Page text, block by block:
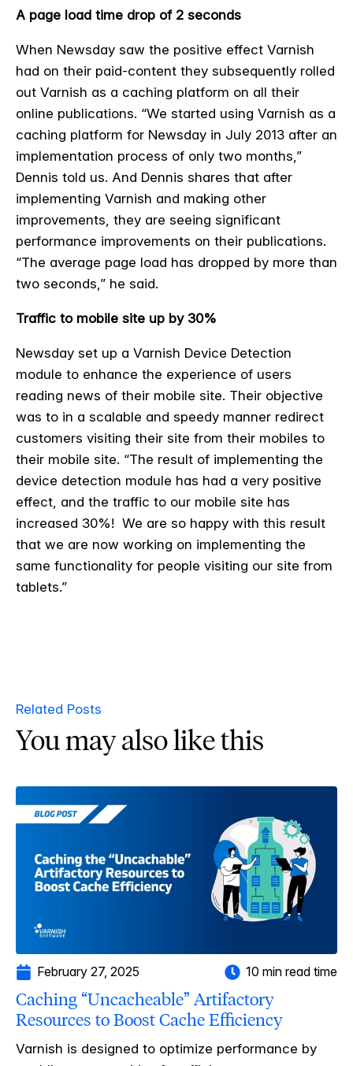
A page load time drop of 2 seconds
When Newsday saw the positive effect Varnish
had on their paid-content they subsequently rolled
out Varnish as a caching platform on all their
online publications. “We started using Varnish as a
caching platform for Newsday in July 2013 after an
implementation process of only two months,”
Dennis told us. And Dennis shares that after
implementing Varnish and making other
improvements, they are seeing significant
performance improvements on their publications.
“The average page load has dropped by more than
two seconds,” he said.
Traffic to mobile site up by 30%
Newsday set up a Varnish Device Detection
module to enhance the experience of users
reading news of their mobile site. Their objective
was to in a scalable and speedy manner redirect
customers visiting their site from their mobiles to
their mobile site. “The result of implementing the
device detection module has had a very positive
effect, and the traffic to our mobile site has
increased 30%! We are so happy with this result
that we are now working on implementing the
same functionality for people visiting our site from
tablets.”
Related Posts
You may also like this
February 27, 2025 10 min read time
Caching “Uncacheable” Artifactory
Resources to Boost Cache Efficiency
Varnish is designed to optimize performance by